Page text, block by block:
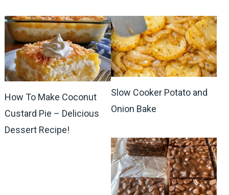
How To Make Coconut
Custard Pie – Delicious
Dessert Recipe!
Slow Cooker Potato and
Onion Bake